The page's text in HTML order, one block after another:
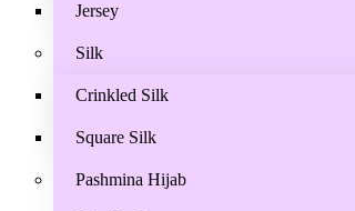
Jersey
Silk
Crinkled Silk
Square Silk
Pashmina Hijab